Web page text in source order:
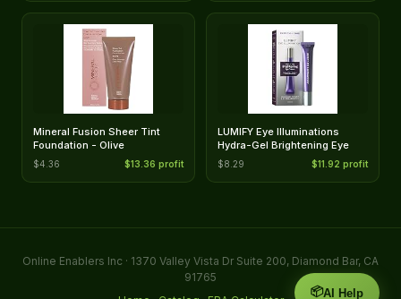
Mineral Fusion Sheer Tint
Foundation - Olive
$4.36 $13.36 profit
LUMIFY Eye Illuminations
Hydra-Gel Brightening Eye
$8.29 $11.92 profit
Online Enablers Inc · 1370 Valley Vista Dr Suite 200, Diamond Bar, CA
91765
📦AI Help